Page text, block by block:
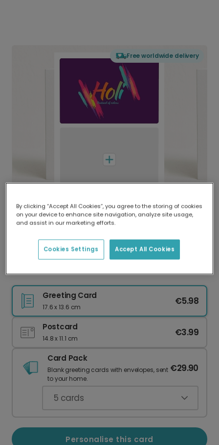
Free worldwide delivery
Delivered globally, printed locally.
Our worldwide network of printers means your
delivery and lower emissions.
Celebrate Holi with Colourful Personalisation
Greeting Card
17.6 x 13.6 cm
€5.98
Postcard
14.8 x 11.1 cm
€3.99
Card Pack
Blank greeting cards with envelopes, sent
to your home.
€29.90
5 cards
Personalise this card
By clicking “Accept All Cookies”, you agree to the storing of cookies
on your device to enhance site navigation, analyze site usage,
and assist in our marketing efforts.
Accept All Cookies
Cookies Settings